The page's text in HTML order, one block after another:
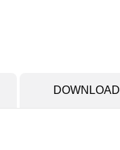
DOWNLOAD